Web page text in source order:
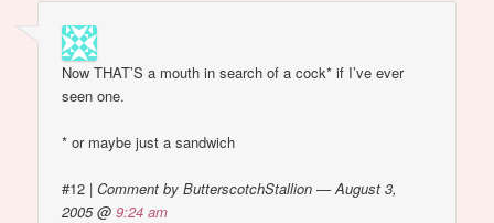
Now THAT’S a mouth in search of a cock* if I’ve ever
seen one.
* or maybe just a sandwich
#12 |Comment by ButterscotchStallion — August 3,
2005 @9:24 am